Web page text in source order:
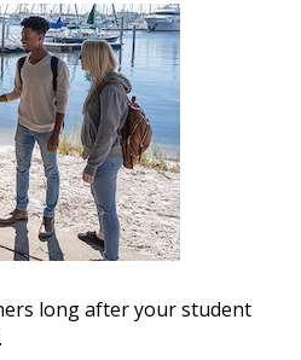
long after your student